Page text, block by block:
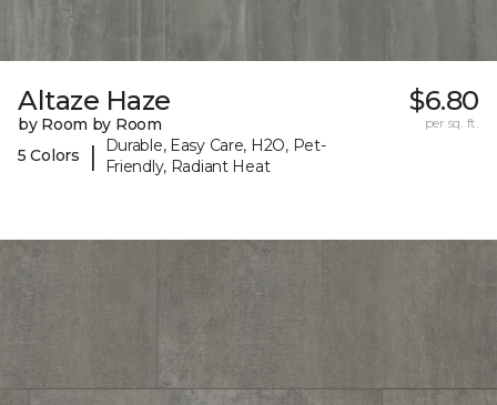
Altaze Haze
by Room by Room
5 Colors
|
Durable, Easy Care, H2O, Pet-
Friendly, Radiant Heat
$6.80
per sq. ft.